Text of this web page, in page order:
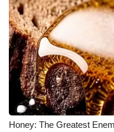
Honey: The Greatest